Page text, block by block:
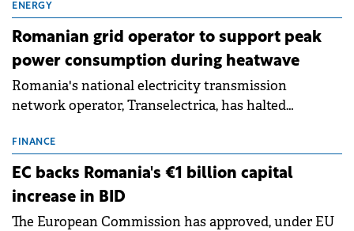
million.
ENERGY
Romanian grid operator to support peak
power consumption during heatwave
Romania's national electricity transmission
network operator, Transelectrica, has halted
grid operates at maximum capacity during an
ongoing extreme heatwave. The preventive
measures aim to mitigate operational risks
associated with severe weather conditions.
FINANCE
EC backs Romania's €1 billion capital
increase in BID
The European Commission has approved, under EU